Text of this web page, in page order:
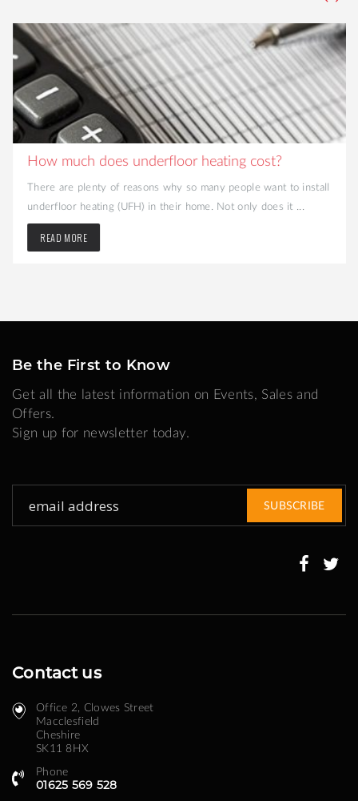
How much does underfloor heating cost?
There are plenty of reasons why so many people want to install
underfloor heating (UFH) in their home. Not only does it ...
READ MORE
Be the First to Know
Get all the latest information on Events, Sales and
Offers.
Sign up for newsletter today.
for
SUBSCRIBE
Contact us
Office 2, Clowes Street ​
Macclesfield
Cheshire
SK11 8HX
Phone
01625 569 528